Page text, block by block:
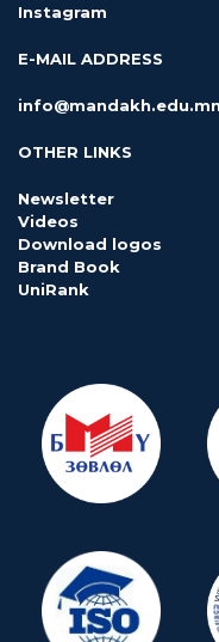
Instagram
E-MAIL ADDRESS
info@mandakh.edu.mn
OTHER LINKS
Newsletter
Videos
Download logos
Brand Book
UniRank